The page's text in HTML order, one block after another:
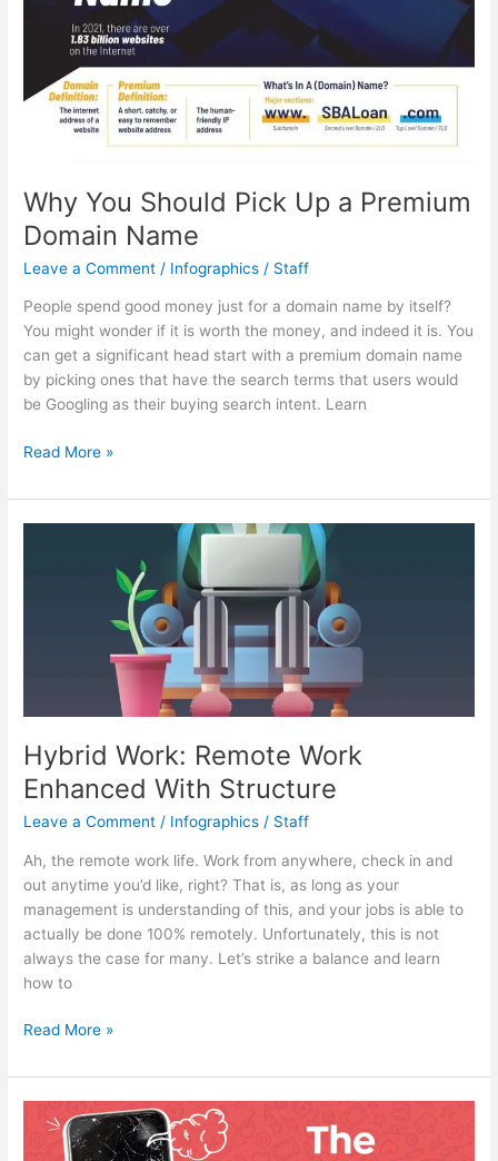
Why You Should Pick Up a Premium
Domain Name
Leave a Comment / Infographics / Staff
People spend good money just for a domain name by itself?
You might wonder if it is worth the money, and indeed it is. You
can get a significant head start with a premium domain name
by picking ones that have the search terms that users would
be Googling as their buying search intent. Learn
Why
Should
Pick
Read More »
Hybrid Work: Remote Work
Enhanced With Structure
Leave a Comment / Infographics / Staff
Ah, the remote work life. Work from anywhere, check in and
out anytime you’d like, right? That is, as long as your
management is understanding of this, and your jobs is able to
actually be done 100% remotely. Unfortunately, this is not
always the case for many. Let’s strike a balance and learn
how to
Hybrid
Remote
Work
Enhanced
Read More »